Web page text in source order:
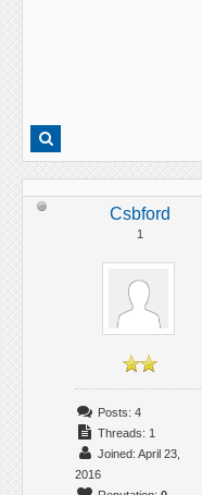
Csbford
1
Posts: 4
Threads: 1
Joined: April 23,
2016